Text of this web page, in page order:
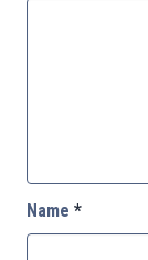
Name *